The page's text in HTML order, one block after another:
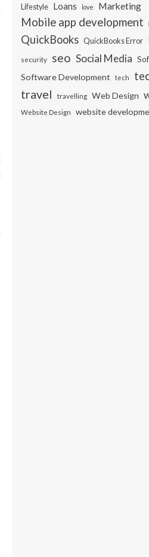
Lifestyle Loans love Marketing
Mobile app development
QuickBooks QuickBooks Error
security seo Social Media
Software Development tech
travel travelling Web Design
Website Design website